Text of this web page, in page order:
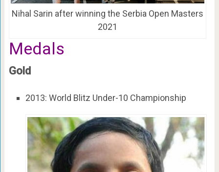
Nihal Sarin after winning the Serbia Open Masters
2021
Medals
Gold
2013: World Blitz Under-10 Championship